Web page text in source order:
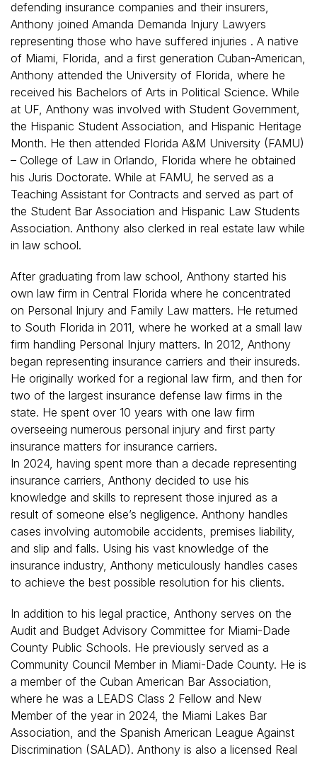
defending insurance companies and their insurers,
Anthony joined Amanda Demanda Injury Lawyers
representing those who have suffered injuries . A native
of Miami, Florida, and a first generation Cuban-American,
Anthony attended the University of Florida, where he
received his Bachelors of Arts in Political Science. While
at UF, Anthony was involved with Student Government,
the Hispanic Student Association, and Hispanic Heritage
Month. He then attended Florida A&M University (FAMU)
– College of Law in Orlando, Florida where he obtained
his Juris Doctorate. While at FAMU, he served as a
Teaching Assistant for Contracts and served as part of
the Student Bar Association and Hispanic Law Students
Association. Anthony also clerked in real estate law while
in law school.
After graduating from law school, Anthony started his
own law firm in Central Florida where he concentrated
on Personal Injury and Family Law matters. He returned
to South Florida in 2011, where he worked at a small law
firm handling Personal Injury matters. In 2012, Anthony
began representing insurance carriers and their insureds.
He originally worked for a regional law firm, and then for
two of the largest insurance defense law firms in the
state. He spent over 10 years with one law firm
overseeing numerous personal injury and first party
insurance matters for insurance carriers.
In 2024, having spent more than a decade representing
insurance carriers, Anthony decided to use his
knowledge and skills to represent those injured as a
result of someone else’s negligence. Anthony handles
cases involving automobile accidents, premises liability,
and slip and falls. Using his vast knowledge of the
insurance industry, Anthony meticulously handles cases
to achieve the best possible resolution for his clients.
In addition to his legal practice, Anthony serves on the
Audit and Budget Advisory Committee for Miami-Dade
County Public Schools. He previously served as a
Community Council Member in Miami-Dade County. He is
a member of the Cuban American Bar Association,
where he was a LEADS Class 2 Fellow and New
Member of the year in 2024, the Miami Lakes Bar
Association, and the Spanish American League Against
Discrimination (SALAD). Anthony is also a licensed Real